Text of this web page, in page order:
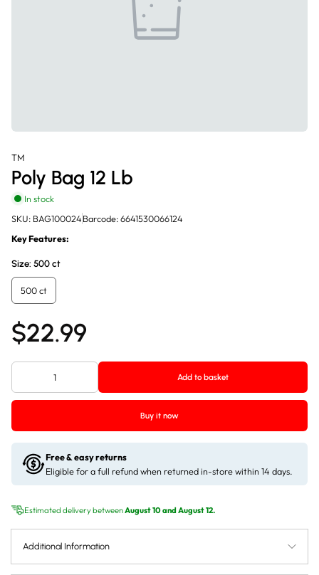
TM
Poly Bag 12 Lb
In stock
SKU: BAG100024Barcode: 6641530066124
Key Features:
Size: 500 ct
500 ct
$22.99
Add to basket
Buy it now
Free & easy returns
Eligible for a full refund when returned in-store within 14 days.
Estimated delivery betweenAugust 10 and August 12.
Additional Information